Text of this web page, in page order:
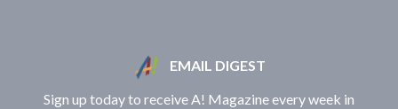
EMAIL DIGEST
Sign up today to receive A! Magazine every week in